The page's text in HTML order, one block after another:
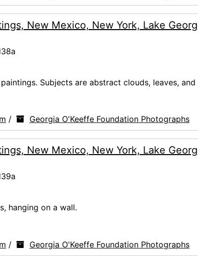
New Mexico, New York, Lake
Subjects are abstract clouds, leaves,
/ Georgia O'Keeffe Foundation Photographs
New Mexico, New York, Lake
hanging on a wall.
/ Georgia O'Keeffe Foundation Photographs